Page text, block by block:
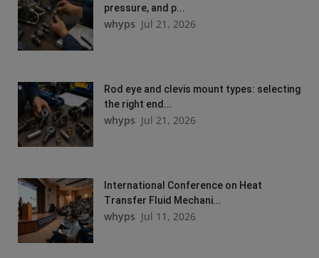
pressure, and p...
whyps Jul 21, 2026
Rod eye and clevis mount types: selecting
the right end...
whyps Jul 21, 2026
International Conference on Heat
Transfer Fluid Mechani...
whyps Jul 11, 2026